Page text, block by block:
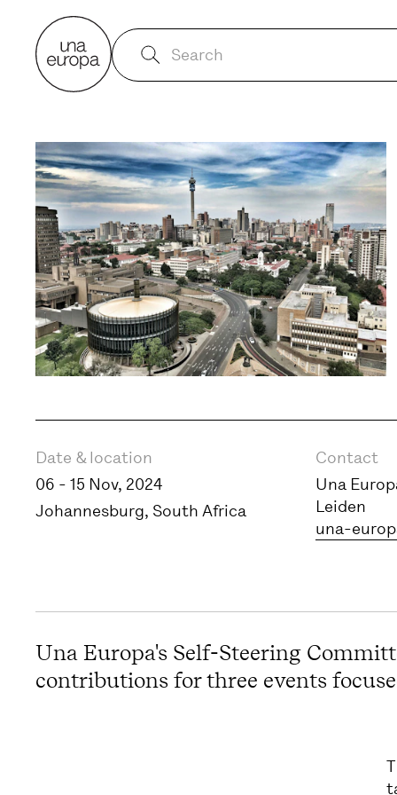
Event information
Date & location
06 - 15 Nov, 2024
Johannesburg, South Africa
Contact
Una
Leiden
una-
Una Europa's Self-Steering
contributions for three events